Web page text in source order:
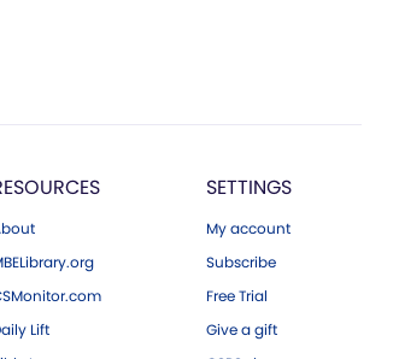
Lift
SETTINGS
My account
Subscribe
Free Trial
Give a gift